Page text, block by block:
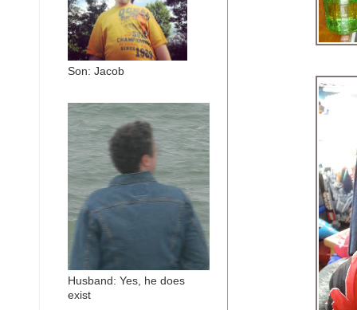
Son: Jacob
Husband: Yes, he does
exist